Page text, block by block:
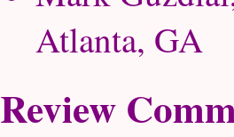
Atlanta, GA
Review